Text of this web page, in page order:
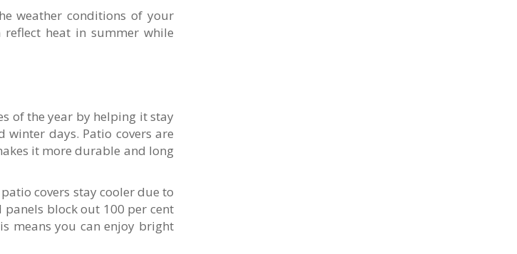
weather conditions of your
reflect heat in summer while
of the year by helping it stay
days. Patio covers are
it more durable and long
patio covers stay cooler due to
block out 100 per cent
means you can enjoy bright